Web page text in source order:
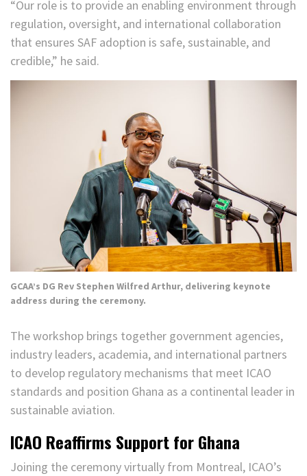
“Our role is to provide an enabling environment through
regulation, oversight, and international collaboration
that ensures SAF adoption is safe, sustainable, and
credible,” he said.
GCAA’s DG Rev Stephen Wilfred Arthur, delivering keynote
address during the ceremony.
The workshop brings together government agencies,
industry leaders, academia, and international partners
to develop regulatory mechanisms that meet ICAO
standards and position Ghana as a continental leader in
sustainable aviation.
ICAO Reaffirms Support for Ghana
Joining the ceremony virtually from Montreal, ICAO’s